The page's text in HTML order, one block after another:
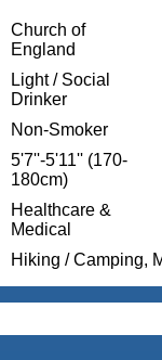
Church of
England
Light / Social
Drinker
Non-Smoker
5'7''-5'11'' (170-
180cm)
Healthcare &
Medical
Hiking / Camping,